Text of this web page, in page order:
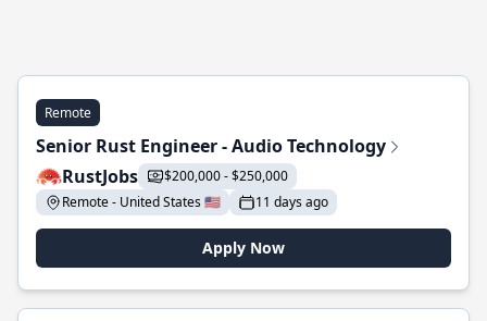
Remote
Senior Rust Engineer - Audio Technology
RustJobs
$200,000 - $250,000
Remote - United States 🇺🇸
11 days ago
Apply Now